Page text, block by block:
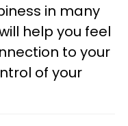
in many
help you feel
to your
of your